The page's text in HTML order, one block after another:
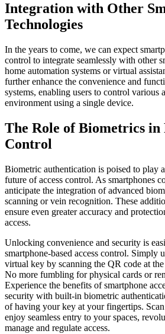
Integration with Other
Technologies
In the years to come, we can expect
control to integrate seamlessly with other
home automation systems or virtual
further enhance the convenience and
systems, enabling users to control various
environment using a single device.
The Role of Biometrics in
Control
Biometric authentication is poised to play
future of access control. As smartphones
anticipate the integration of advanced
scanning or vein recognition. These
ensure even greater accuracy and
access.
Unlocking convenience and security is
smartphone-based access control. Simply
virtual key by scanning the QR code at
No more fumbling for physical cards or
Experience the benefits of smartphone
security with built-in biometric
of having your key at your fingertips.
enjoy seamless entry to your spaces,
manage and regulate access.